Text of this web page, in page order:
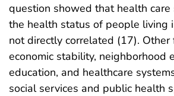
question showed that health
the health status of people living
not directly correlated (17). Other
economic stability, neighborhood
education, and healthcare
social services and public health